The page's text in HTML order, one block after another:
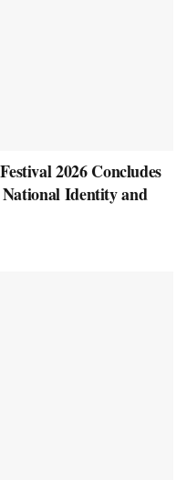
2026 Concludes
Identity and